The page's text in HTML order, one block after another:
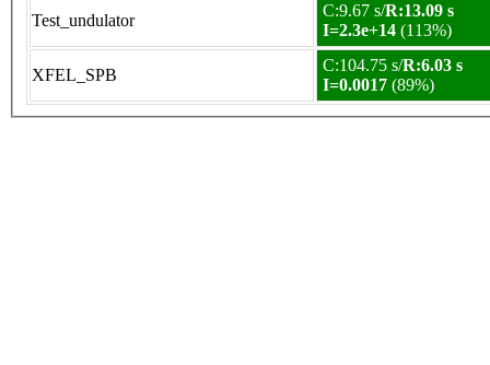
Test_undulator
C:9.67 s/R:13.09 s
I=2.3e+14 (113%)
XFEL_SPB
C:104.75 s/R:6.03 s
I=0.0017 (89%)